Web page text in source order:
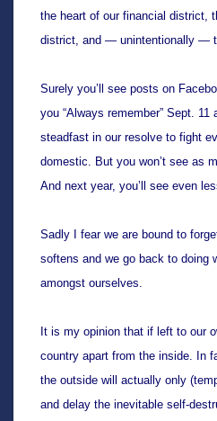
the heart of our financial district,
district, and — unintentionally —
Surely you’ll see posts on
you “Always remember” Sept. 11
steadfast in our resolve to fight
domestic. But you won’t see as
And next year, you’ll see even
Sadly I fear we are bound to
softens and we go back to doing
amongst ourselves.
It is my opinion that if left to our
country apart from the inside. In
the outside will actually only
and delay the inevitable self-